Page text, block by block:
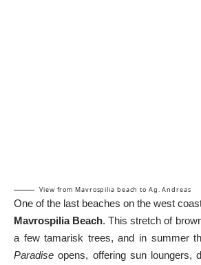
View from Mavrospilia beach to Ag. Andreas
One of the last beaches on the west
Mavrospilia Beach. This stretch of
a few tamarisk trees, and in summer
Paradise opens, offering sun loungers,